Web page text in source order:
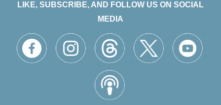
LIKE, SUBSCRIBE, AND FOLLOW US ON SOCIAL
MEDIA